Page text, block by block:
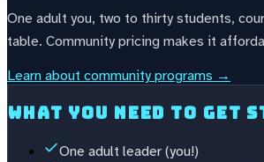
One adult you, two to thirty students,
table. Community pricing makes it
Learn about community programs →
What you need to get
One adult leader (you!)